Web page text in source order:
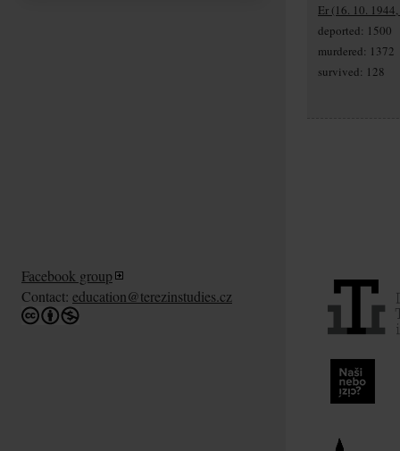
Er (16. 10.
deported: 1500
murdered: 1372
survived: 128
Facebook group
Contact: education@terezinstudies.cz